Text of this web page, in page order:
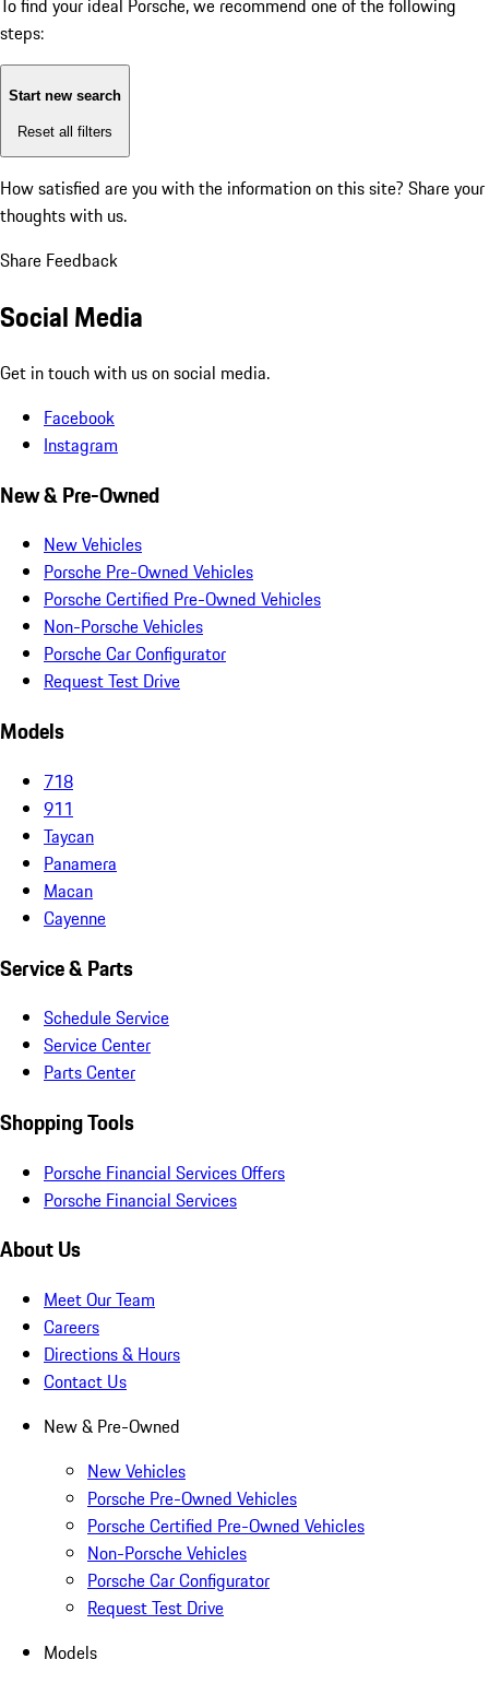
To find your ideal Porsche, we recommend one of the following
steps:
Start new search
Reset all filters
How satisfied are you with the information on this site? Share your
thoughts with us.
Share Feedback
Social Media
Get in touch with us on social media.
Facebook
Instagram
New & Pre-Owned
New Vehicles
Porsche Pre-Owned Vehicles
Porsche Certified Pre-Owned Vehicles
Non-Porsche Vehicles
Porsche Car Configurator
Request Test Drive
Models
718
911
Taycan
Panamera
Macan
Cayenne
Service & Parts
Schedule Service
Service Center
Parts Center
Shopping Tools
Porsche Financial Services Offers
Porsche Financial Services
About Us
Meet Our Team
Careers
Directions & Hours
Contact Us
New & Pre-Owned
New Vehicles
Porsche Pre-Owned Vehicles
Porsche Certified Pre-Owned Vehicles
Non-Porsche Vehicles
Porsche Car Configurator
Request Test Drive
Models